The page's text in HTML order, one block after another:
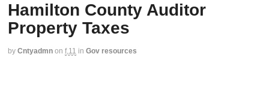
Hamilton County Auditor
Property Taxes
by Cntyadmn on f,11 in Gov resources